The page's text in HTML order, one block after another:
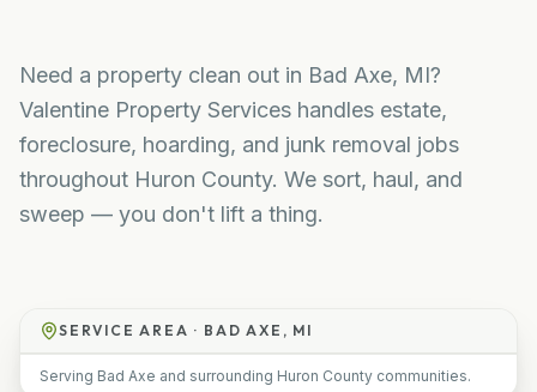
Need a property clean out in Bad Axe, MI?
Valentine Property Services handles estate,
foreclosure, hoarding, and junk removal jobs
throughout Huron County. We sort, haul, and
sweep — you don't lift a thing.
SERVICE AREA · BAD AXE, MI
Serving Bad Axe and surrounding Huron County communities.